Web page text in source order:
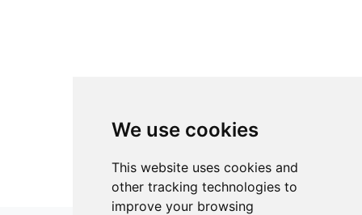
We use cookies
This website uses cookies and
other tracking technologies to
improve your browsing